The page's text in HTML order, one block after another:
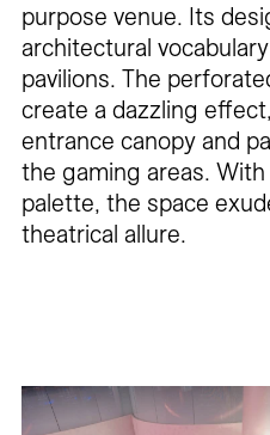
purpose venue. Its
architectural
pavilions. The
create a dazzling
entrance canopy and
the gaming areas.
palette, the space
theatrical allure.